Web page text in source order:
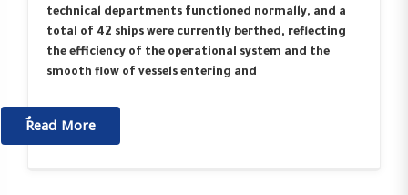
technical departments functioned normally, and a
total of 42 ships were currently berthed, reflecting
the efficiency of the operational system and the
smooth flow of vessels entering and
ٌٌRead More